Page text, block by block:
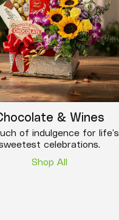
& Wines
of indulgence for life’s
celebrations.
Shop All